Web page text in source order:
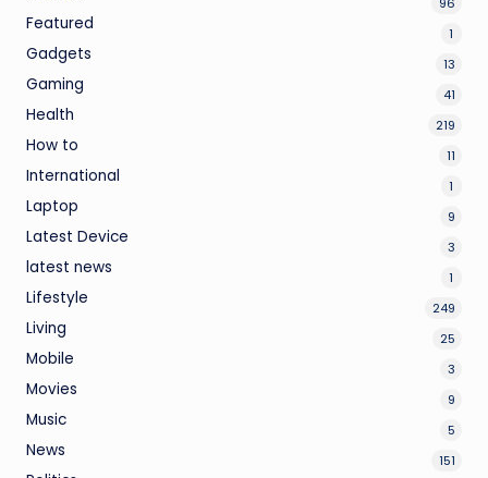
Featured 1
Gadgets 13
Gaming 41
Health 219
How to 11
International 1
Laptop 9
Latest Device 3
latest news 1
Lifestyle 249
Living 25
Mobile 3
Movies 9
Music 5
News 151